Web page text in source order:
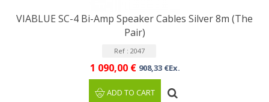
VIABLUE SC-4 Bi-Amp Speaker Cables Silver 8m (The
Pair)
Ref : 2047
1 090,00 € 908,33 €Ex.
ADD TO CART